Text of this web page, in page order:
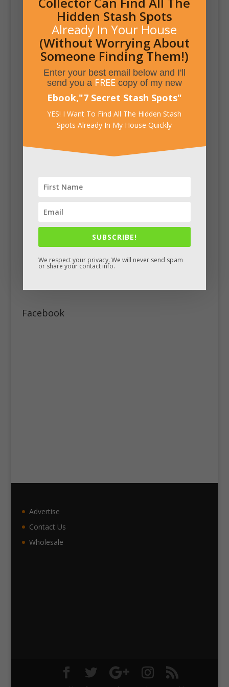
Facebook
Advertise
Contact Us
Wholesale
Hidden Stash Spots
Already In Your House
(Without Worrying About
Someone Finding Them!)
Enter your best email below and I'll
send you a FREEcopy of my new
Ebook,"7 Secret Stash Spots"
YES! I Want To Find All The Hidden Stash
Spots Already In My House Quickly
SUBSCRIBE!
We respect your privacy. We will never send spam
or share your contact info.